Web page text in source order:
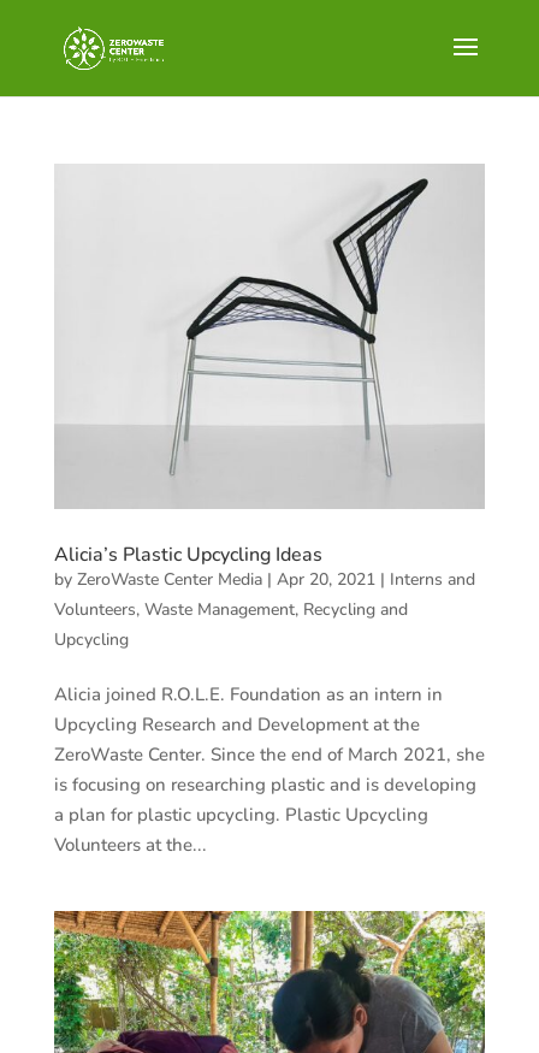
Alicia’s Plastic Upcycling Ideas
by ZeroWaste Center Media| Apr 20, 2021| Interns and
Volunteers, Waste Management, Recycling and
Upcycling
Alicia joined R.O.L.E. Foundation as an intern in
Upcycling Research and Development at the
ZeroWaste Center. Since the end of March 2021, she
is focusing on researching plastic and is developing
a plan for plastic upcycling. Plastic Upcycling
Volunteers at the...